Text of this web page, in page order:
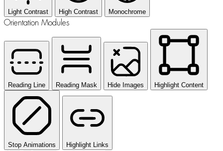
Light Contrast High Contrast Monochrome
Orientation Modules
Reading Line Reading Mask Hide Images Highlight Content
Stop Animations Highlight Links